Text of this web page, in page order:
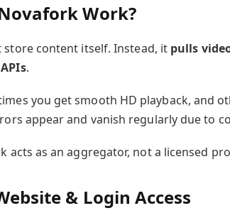
Work?
store content itself. Instead, it pulls
.
you get smooth HD playback, and
appear and vanish regularly due to
acts as an aggregator, not a licensed
& Login Access